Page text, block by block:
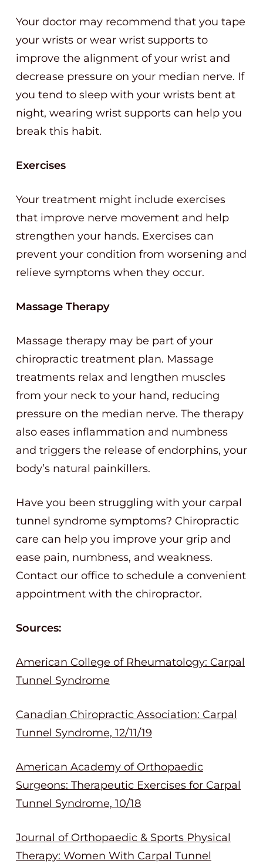
Your doctor may recommend that you tape
your wrists or wear wrist supports to
improve the alignment of your wrist and
decrease pressure on your median nerve. If
you tend to sleep with your wrists bent at
night, wearing wrist supports can help you
break this habit.
Exercises
Your treatment might include exercises
that improve nerve movement and help
strengthen your hands. Exercises can
prevent your condition from worsening and
relieve symptoms when they occur.
Massage Therapy
Massage therapy may be part of your
chiropractic treatment plan. Massage
treatments relax and lengthen muscles
from your neck to your hand, reducing
pressure on the median nerve. The therapy
also eases inflammation and numbness
and triggers the release of endorphins, your
body’s natural painkillers.
Have you been struggling with your carpal
tunnel syndrome symptoms? Chiropractic
care can help you improve your grip and
ease pain, numbness, and weakness.
Contact our office to schedule a convenient
appointment with the chiropractor.
Sources:
American College of Rheumatology: Carpal
Tunnel Syndrome
Canadian Chiropractic Association: Carpal
Tunnel Syndrome, 12/11/19
American Academy of Orthopaedic
Surgeons: Therapeutic Exercises for Carpal
Tunnel Syndrome, 10/18
Journal of Orthopaedic & Sports Physical
Therapy: Women With Carpal Tunnel